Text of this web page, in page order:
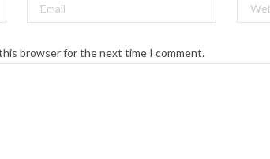
browser for the next time I comment.